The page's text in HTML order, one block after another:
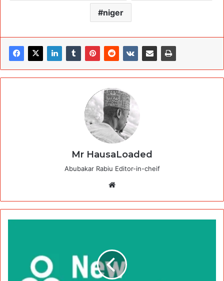
niger
Mr HausaLoaded
Abubakar Rabiu Editor-in-cheif